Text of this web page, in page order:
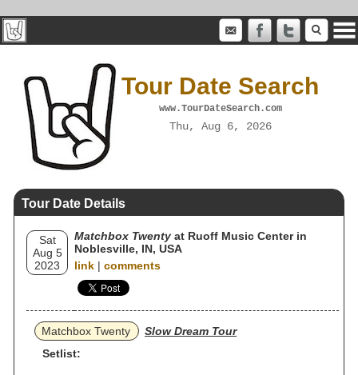
Tour Date Search
www.TourDateSearch.com
Thu, Aug 6, 2026
Tour Date Details
Sat
Aug 5
2023
Matchbox Twenty at Ruoff Music Center in
Noblesville, IN, USA
link | comments
Matchbox Twenty
Slow Dream Tour
Setlist: